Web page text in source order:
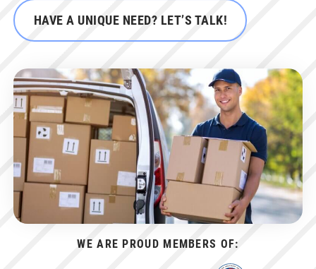
HAVE A UNIQUE NEED? LET’S TALK!
WE ARE PROUD MEMBERS OF: